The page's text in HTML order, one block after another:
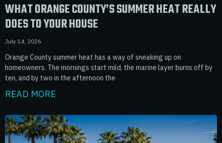
WHAT ORANGE COUNTY’S SUMMER HEAT REALLY
DOES TO YOUR HOUSE
July 14, 2026
Orange County summer heat has a way of sneaking up on
homeowners. The mornings start mild, the marine layer burns off by
ten, and by two in the afternoon the
READ MORE